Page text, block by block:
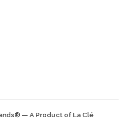
— A Product of La Clé